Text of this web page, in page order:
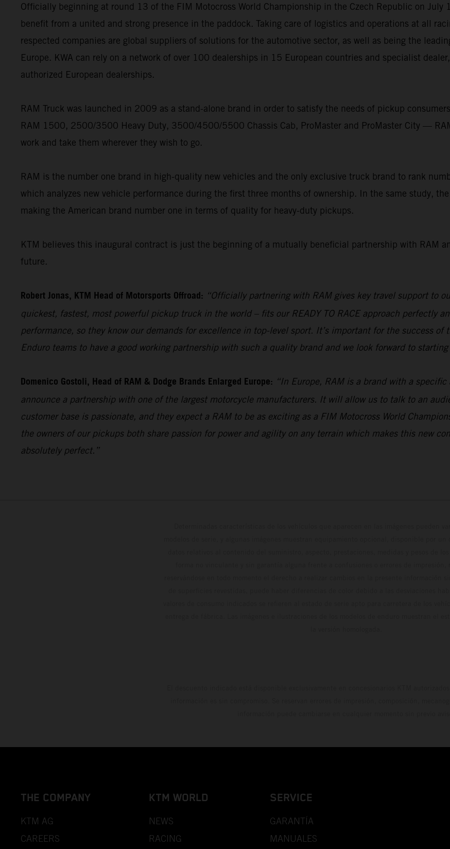
Officially beginning at round 13 of the FIM Motocross World Championship in the Czech Republic on
benefit from a united and strong presence in the paddock. Taking care of logistics and operations at all
respected companies are global suppliers of solutions for the automotive sector, as well as being the
Europe. KWA can rely on a network of over 100 dealerships in 15 European countries and specialist
authorized European dealerships.
RAM Truck was launched in 2009 as a stand-alone brand in order to satisfy the needs of pickup
RAM 1500, 2500/3500 Heavy Duty, 3500/4500/5500 Chassis Cab, ProMaster and ProMaster City —
work and take them wherever they wish to go.
RAM is the number one brand in high-quality new vehicles and the only exclusive truck brand to rank
which analyzes new vehicle performance during the first three months of ownership. In the same study,
making the American brand number one in terms of quality for heavy-duty pickups.
KTM believes this inaugural contract is just the beginning of a mutually beneficial partnership with RAM
future.
Robert Jonas, KTM Head of Motorsports Offroad: “Officially partnering with RAM gives key travel support to
quickest, fastest, most powerful pickup truck in the world – fits our READY TO RACE approach perfectly
performance, so they know our demands for excellence in top-level sport. It’s important for the success
Enduro teams to have a good working partnership with such a quality brand and we look forward to
Domenico Gostoli, Head of RAM & Dodge Brands Enlarged Europe: “In Europe, RAM is a brand with a
announce a partnership with one of the largest motorcycle manufacturers. It will allow us to talk to an
customer base is passionate, and they expect a RAM to be as exciting as a FIM Motocross World
the owners of our pickups both share passion for power and agility on any terrain which makes this new
absolutely perfect.”
THE COMPANY
KTM AG
CAREERS
KTM WORLD
NEWS
RACING
SERVICE
GARANTÍA
MANUALES